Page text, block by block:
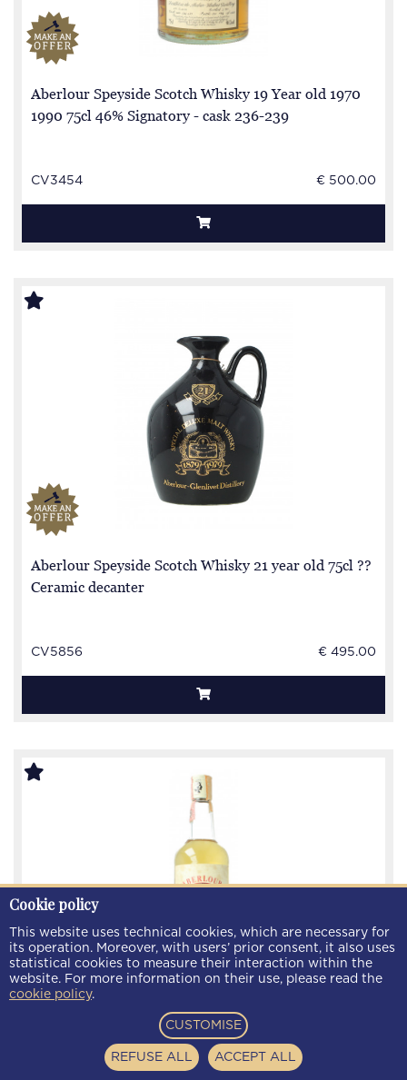
Aberlour Speyside Scotch Whisky 19 Year old 1970
1990 75cl 46% Signatory - cask 236-239
CV3454 € 500.00
Aberlour Speyside Scotch Whisky 21 year old 75cl ??
Ceramic decanter
CV5856 € 495.00
Aberlour Speyside Scotch Whisky 5 year old - Bot. in
The 80's 75cl 40%
Cookie policy
This website uses technical cookies, which are necessary for
its operation. Moreover, with users’ prior consent, it also uses
statistical cookies to measure their interaction within the
website. For more information on their use, please read the
cookie policy.
CUSTOMISE
REFUSE ALL ACCEPT ALL